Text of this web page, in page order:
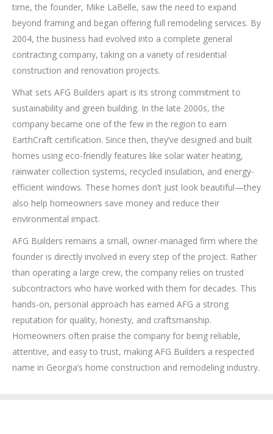
time, the founder, Mike LaBelle, saw the need to expand
beyond framing and began offering full remodeling services. By
2004, the business had evolved into a complete general
contracting company, taking on a variety of residential
construction and renovation projects.
What sets AFG Builders apart is its strong commitment to
sustainability and green building. In the late 2000s, the
company became one of the few in the region to earn
EarthCraft certification. Since then, they’ve designed and built
homes using eco-friendly features like solar water heating,
rainwater collection systems, recycled insulation, and energy-
efficient windows. These homes don’t just look beautiful—they
also help homeowners save money and reduce their
environmental impact.
AFG Builders remains a small, owner-managed firm where the
founder is directly involved in every step of the project. Rather
than operating a large crew, the company relies on trusted
subcontractors who have worked with them for decades. This
hands-on, personal approach has earned AFG a strong
reputation for quality, honesty, and craftsmanship.
Homeowners often praise the company for being reliable,
attentive, and easy to trust, making AFG Builders a respected
name in Georgia’s home construction and remodeling industry.